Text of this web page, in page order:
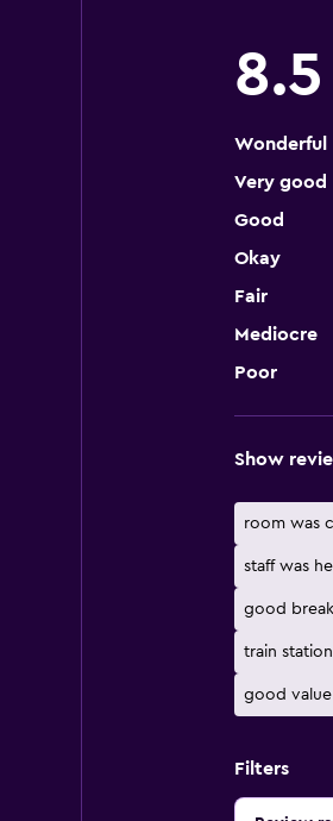
8.5
Wonderful
Very good
Good
Okay
Fair
Mediocre
Poor
Show
room was
staff was
good
train station
good
Filters